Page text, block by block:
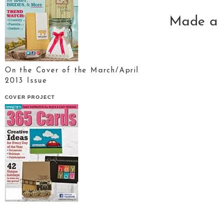
Made
On the Cover of the March/April
2013 Issue
COVER PROJECT